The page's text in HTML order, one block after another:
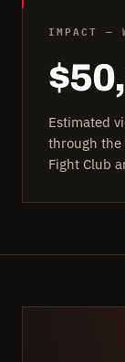
IMPACT —
Estimated
through the
Fight Club